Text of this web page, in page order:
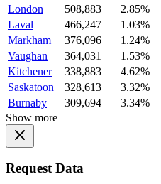
London
508,883
2.85%
Laval
466,247
1.03%
Markham
376,096
1.24%
Vaughan
364,031
1.53%
Kitchener
338,883
4.62%
Saskatoon
328,613
3.32%
Burnaby
309,694
3.34%
Show more
Request Data